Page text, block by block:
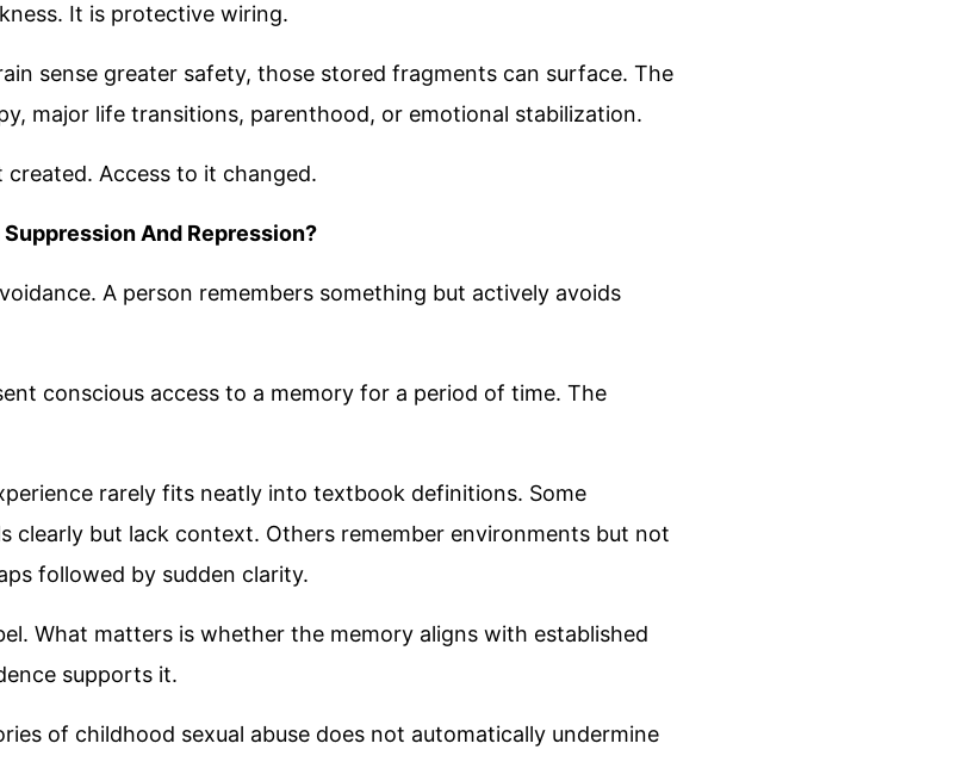
It is protective wiring.
sense greater safety, those stored fragments can surface. The
major life transitions, parenthood, or emotional stabilization.
Access to it changed.
And Repression?
A person remembers something but actively avoids
conscious access to a memory for a period of time. The
rarely fits neatly into textbook definitions. Some
clearly but lack context. Others remember environments but not
followed by sudden clarity.
What matters is whether the memory aligns with established
supports it.
of childhood sexual abuse does not automatically undermine